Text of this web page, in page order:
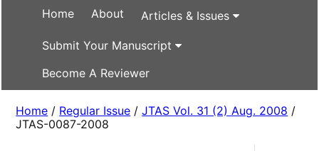
Home About Articles & Issues
Submit Your Manuscript
Become A Reviewer
Home / Regular Issue /JTAS Vol. 31 (2) Aug. 2008 /
JTAS-0087-2008